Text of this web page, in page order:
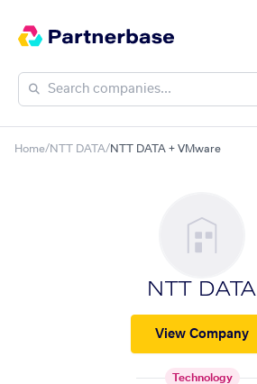
Home/NTT DATA/NTT DATA + VMware
NTT DATA
View Company
Technology